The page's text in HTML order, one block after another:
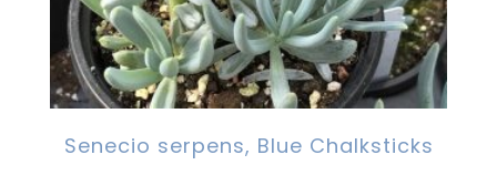
Senecio serpens, Blue Chalksticks